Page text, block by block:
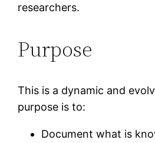
researchers.
Purpose
This is a dynamic and
purpose is to:
Document what is